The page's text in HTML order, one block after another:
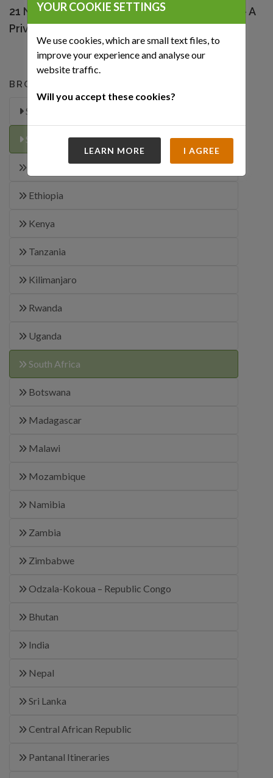
BROWSE OUR TRIPS
Special Offers
Safari-Itineraries
Ethiopia
Kenya
Tanzania
Kilimanjaro
Rwanda
Uganda
South Africa
Botswana
Madagascar
Malawi
Mozambique
Namibia
Zambia
Zimbabwe
Odzala-Kokoua – Republic Congo
Bhutan
India
Nepal
Sri Lanka
Central African Republic
Pantanal Itineraries
21 Night Luxury South African Extravaganza – A
Private Journey
YOUR COOKIE SETTINGS
We use cookies, which are small text files, to
improve your experience and analyse our
website traffic.
Will you accept these cookies?
LEARN MORE I AGREE